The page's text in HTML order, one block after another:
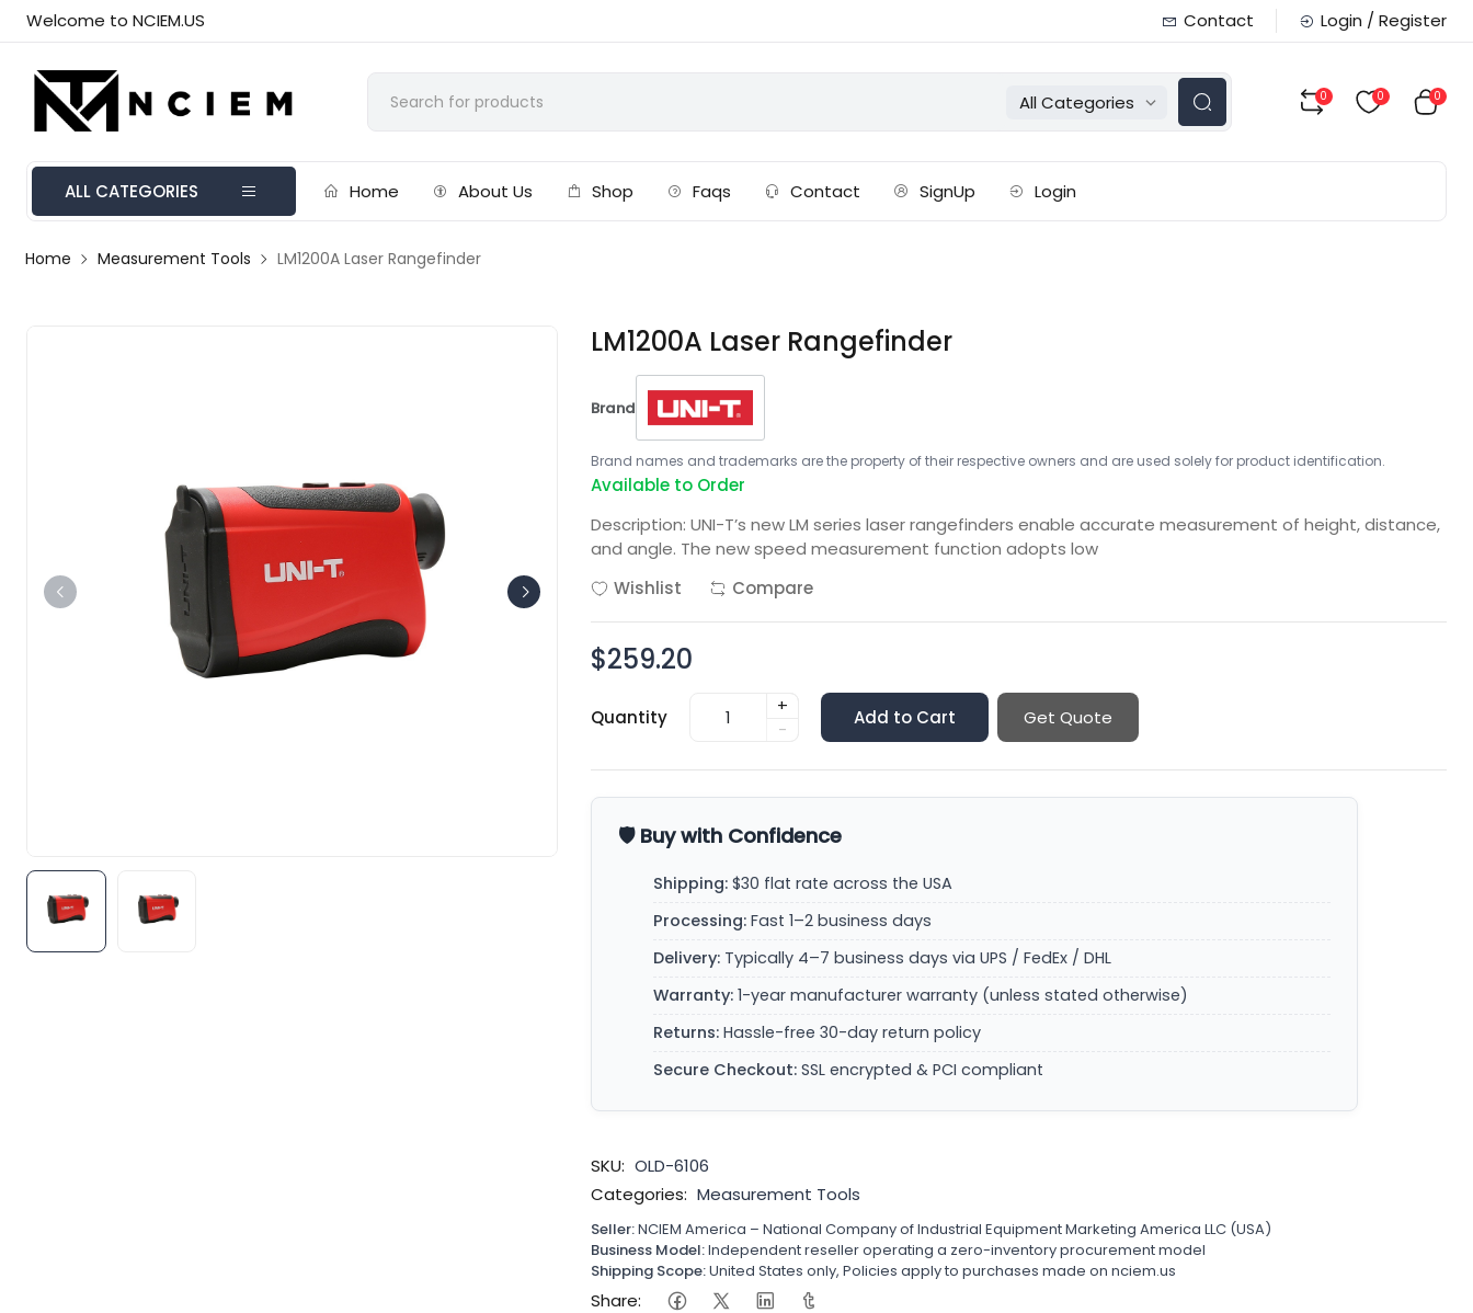
Welcome to NCIEM.US Contact Login / Register
All Categories 0 0 0
ALL CATEGORIES Home About Us Shop Faqs Contact SignUp Login
Home Measurement Tools LM1200A Laser Rangefinder
LM1200A Laser Rangefinder
Brand
Brand names and trademarks are the property of their respective owners and are used solely for product identification.
Available to Order
Description: UNI-T’s new LM series laser rangefinders enable accurate measurement of height, distance,
and angle. The new speed measurement function adopts low
Wishlist
Compare
$259.20
Quantity
+
-
Add to Cart Get Quote
🛡️ Buy with Confidence
Shipping: $30 flat rate across the USA
Processing: Fast 1–2 business days
Delivery: Typically 4–7 business days via UPS / FedEx / DHL
Warranty: 1-year manufacturer warranty (unless stated otherwise)
Returns: Hassle-free 30-day return policy
Secure Checkout: SSL encrypted & PCI compliant
SKU: OLD-6106
Categories: Measurement Tools
Seller:NCIEM America – National Company of Industrial Equipment Marketing America LLC (USA)
Business Model:Independent reseller operating a zero-inventory procurement model
Shipping Scope:United States only, Policies apply to purchases made on nciem.us
Share: